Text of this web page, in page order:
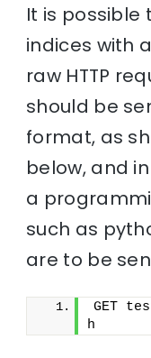
It is possible
indices with
raw HTTP
should be
format, as
below, and
a
such as
are to be
GET
h